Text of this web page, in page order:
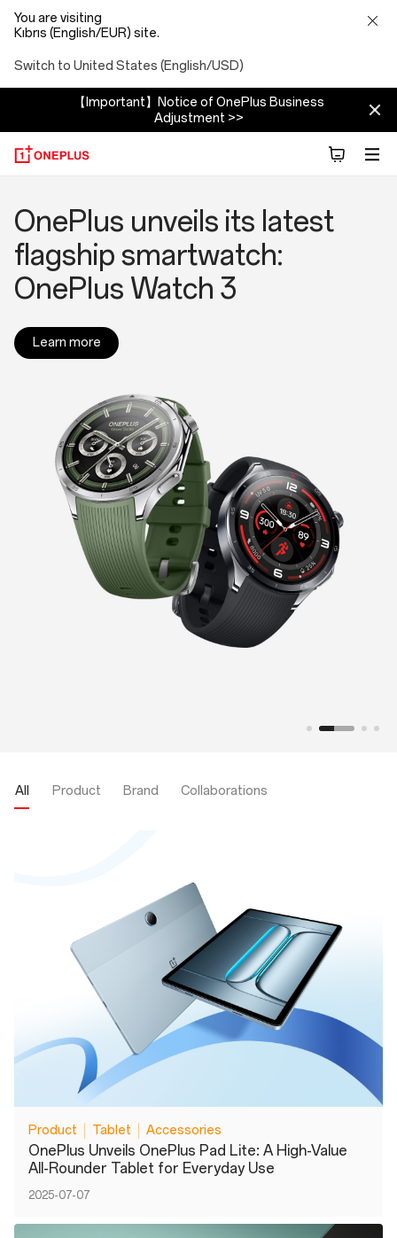
You are visiting
Kıbrıs (English/EUR) site.
Switch to United States (English/USD)
【Important】Notice of OnePlus Business
Adjustment >>
OnePlus
News
Make the Moment: The
2025 OnePlus Photography
Awards Calling for Creativity
Worldwide
OnePlus sizzles at Milan
Summer Launch Event with
four new products
Learn more
OnePlus Launches New
Flagship Series: OnePlus 13
and OnePlus 13R
Learn more
OnePlus unveils its latest
flagship smartwatch:
OnePlus Watch 3
Learn more
All Product Brand Collaborations
Product Tablet Accessories
OnePlus Unveils OnePlus Pad Lite: A High-Value
All-Rounder Tablet for Everyday Use
2025-07-07